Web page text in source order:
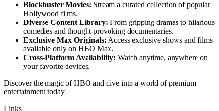
Blockbuster Movies: Stream a curated collection of popular
Hollywood films.
Diverse Content Library: From gripping dramas to hilarious
comedies and thought-provoking documentaries.
Exclusive Max Originals: Access exclusive shows and films
available only on HBO Max.
Cross-Platform Availability: Watch anytime, anywhere on
your favorite devices.
Discover the magic of HBO and dive into a world of premium
entertainment today!
Links